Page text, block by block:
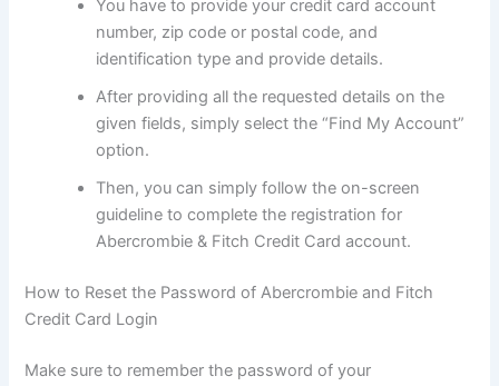
You have to provide your credit card account
number, zip code or postal code, and
identification type and provide details.
After providing all the requested details on the
given fields, simply select the “Find My Account”
option.
Then, you can simply follow the on-screen
guideline to complete the registration for
Abercrombie & Fitch Credit Card account.
How to Reset the Password of Abercrombie and Fitch
Credit Card Login
Make sure to remember the password of your